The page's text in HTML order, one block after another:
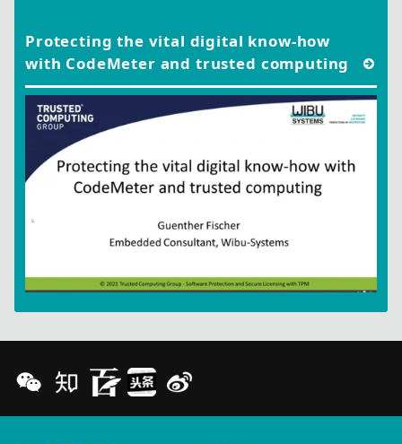
Protecting the vital digital know-how
with CodeMeter and trusted computing